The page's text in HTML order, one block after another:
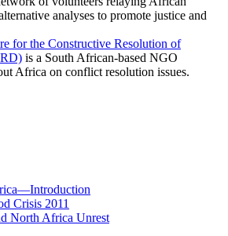
analyses to promote justice and
for the Constructive Resolution of
is a South African-based NGO
Africa on conflict resolution issues.
Crisis 2011
North Africa Unrest